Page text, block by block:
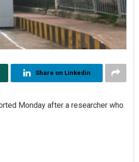
Share on Linkedin
Monday after a researcher who